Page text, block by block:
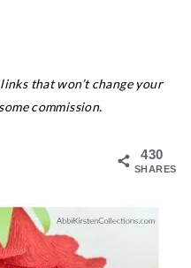
that won’t change your
commission.
430
SHARES